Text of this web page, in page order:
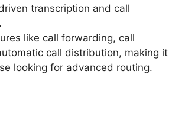
transcription and call
like call forwarding, call
call distribution, making it
looking for advanced routing.